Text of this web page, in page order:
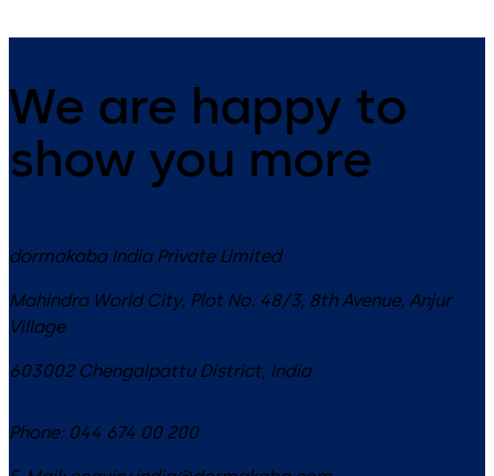
We are happy to
show you more
dormakaba India Private Limited
Mahindra World City, Plot No. 48/3, 8th Avenue, Anjur
Village
603002 Chengalpattu District, India
Phone: 044 674 00 200